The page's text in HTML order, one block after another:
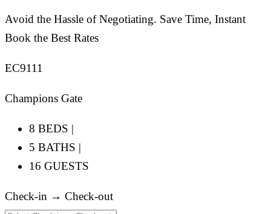
Avoid the Hassle of Negotiating. Save Time, Instant
Book the Best Rates
EC9111
Champions Gate
8 BEDS |
5 BATHS |
16 GUESTS
Check-in → Check-out